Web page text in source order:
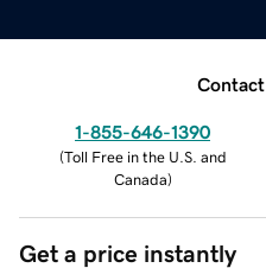
Contact
1-855-646-1390
(Toll Free in the U.S. and
Canada)
Get a price instantly